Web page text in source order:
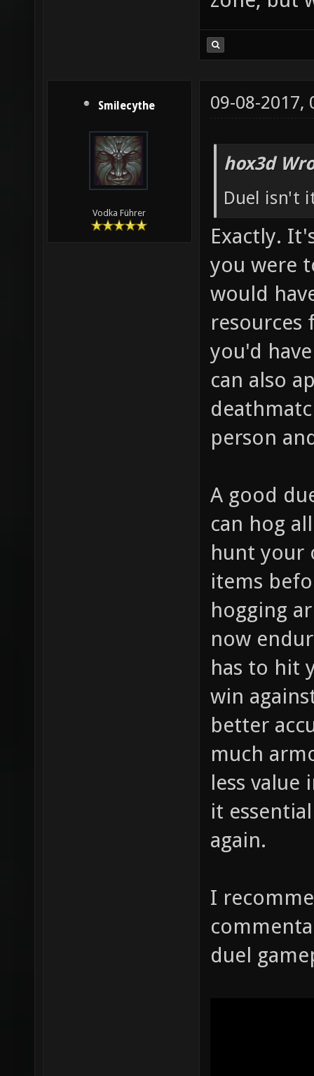
Smilecythe
Vodka Führer
09-08-2017,
hox3d
Duel isn't
Exactly.
you were
would
resources
you'd
can also
person
A good
can hog
hunt your
items
hogging
now
has to hit
win
better
much
less value
it
again.
I
duel